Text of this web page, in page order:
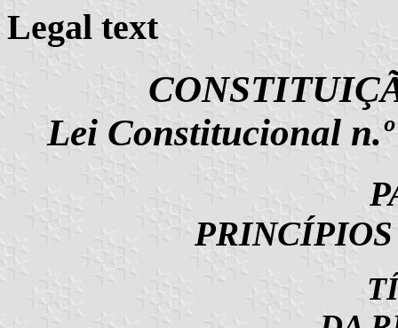
Legal text
Lei Constitucional